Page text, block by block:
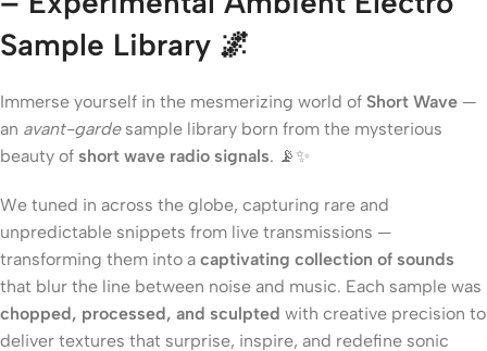
Sample Library 🌌
Immerse yourself in the mesmerizing world of Short Wave —
an avant-gardesample library born from the mysterious
beauty of short wave radio signals. 📡✨
We tuned in across the globe, capturing rare and
unpredictable snippets from live transmissions —
transforming them into a captivating collection of sounds
that blur the line between noise and music. Each sample was
chopped, processed, and sculpted with creative precision to
deliver textures that surprise, inspire, and redefine sonic